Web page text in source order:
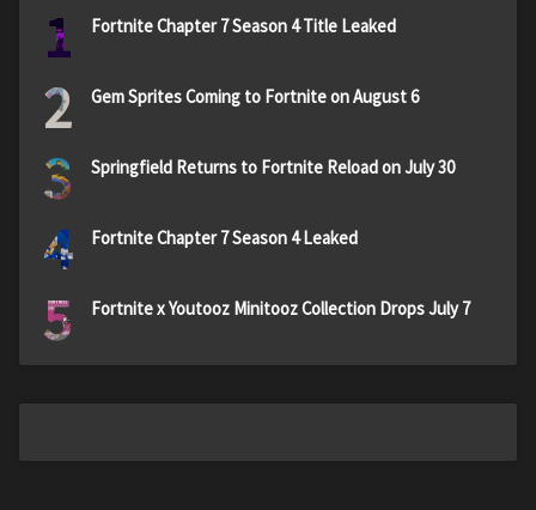
1 Fortnite Chapter 7 Season 4 Title Leaked
2 Gem Sprites Coming to Fortnite on August 6
3 Springfield Returns to Fortnite Reload on July 30
4 Fortnite Chapter 7 Season 4 Leaked
5 Fortnite x Youtooz Minitooz Collection Drops July 7